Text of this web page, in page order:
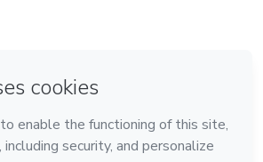
Horizonte